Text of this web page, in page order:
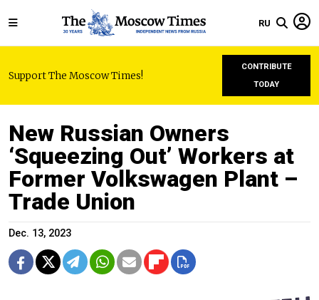
RU
Support The Moscow Times!
CONTRIBUTE
TODAY
New Russian Owners
‘Squeezing Out’ Workers at
Former Volkswagen Plant –
Trade Union
Dec. 13, 2023